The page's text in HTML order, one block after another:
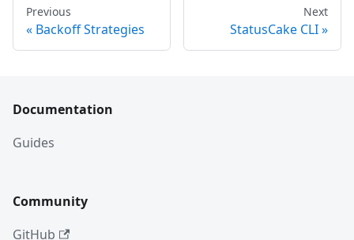
Previous
Backoff Strategies
Next
StatusCake CLI
Documentation
Guides
Community
GitHub